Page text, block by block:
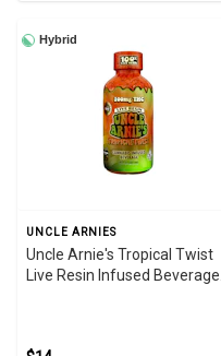
Hybrid
UNCLE ARNIES
Uncle Arnie's Tropical Twist
Live Resin Infused Beverage